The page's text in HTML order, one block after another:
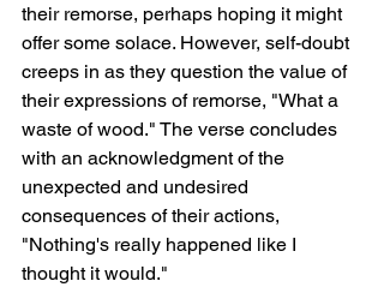
their remorse, perhaps hoping it might
offer some solace. However, self-doubt
creeps in as they question the value of
their expressions of remorse, "What a
waste of wood." The verse concludes
with an acknowledgment of the
unexpected and undesired
consequences of their actions,
"Nothing's really happened like I
thought it would."